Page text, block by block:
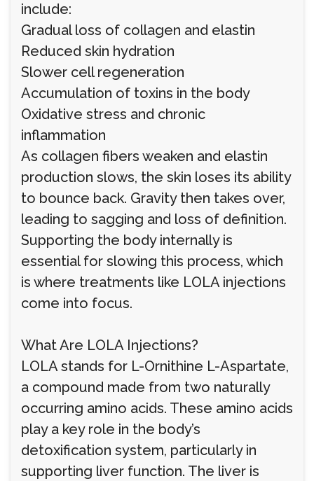
include:
Gradual loss of collagen and elastin
Reduced skin hydration
Slower cell regeneration
Accumulation of toxins in the body
Oxidative stress and chronic
inflammation
As collagen fibers weaken and elastin
production slows, the skin loses its ability
to bounce back. Gravity then takes over,
leading to sagging and loss of definition.
Supporting the body internally is
essential for slowing this process, which
is where treatments like LOLA injections
come into focus.
What Are LOLA Injections?
LOLA stands for L-Ornithine L-Aspartate,
a compound made from two naturally
occurring amino acids. These amino acids
play a key role in the body’s
detoxification system, particularly in
supporting liver function. The liver is